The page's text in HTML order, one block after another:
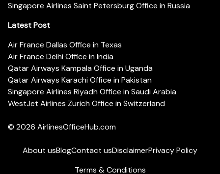
Singapore Airlines Saint Petersburg Office in Russia
Latest Post
Air France Dallas Office in Texas
Air France Delhi Office in India
Qatar Airways Kampala Office in Uganda
Qatar Airways Karachi Office in Pakistan
Singapore Airlines Riyadh Office in Saudi Arabia
WestJet Airlines Zurich Office in Switzerland
© 2026 AirlinesOfficeHub.com
About usBlogContact usDisclaimerPrivacy Policy
Terms & Conditions